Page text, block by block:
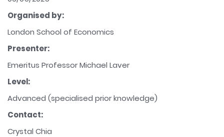
Organised by:
London School of Economics
Presenter:
Emeritus Professor Michael Laver
Level:
Advanced (specialised prior knowledge)
Contact:
Crystal Chia